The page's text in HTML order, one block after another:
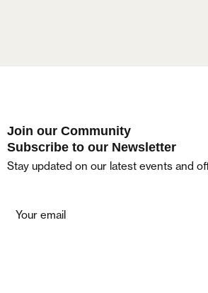
Join our Community
Subscribe to our Newsletter
Stay updated on our latest events and